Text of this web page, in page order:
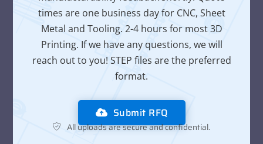
times are one business day for CNC, Sheet
Metal and Tooling. 2-4 hours for most 3D
Printing. If we have any questions, we will
reach out to you! STEP files are the preferred
format.
Submit RFQ
All uploads are secure and confidential.